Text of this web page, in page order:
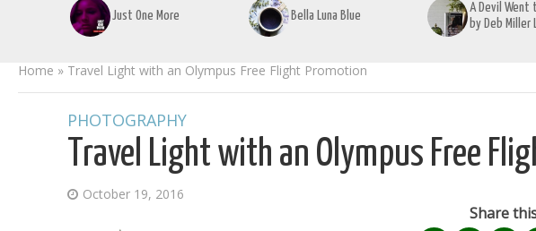
Just One More Bella Luna Blue
A Devil Went
by Deb Miller
Home » Travel Light with an Olympus Free Flight Promotion
PHOTOGRAPHY
Travel Light with an Olympus Free
October 19, 2016
Share